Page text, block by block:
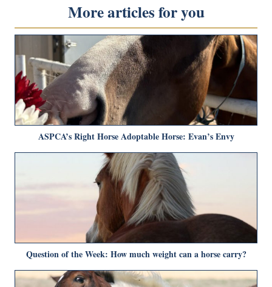
More articles for you
ASPCA’s Right Horse Adoptable Horse: Evan’s Envy
Question of the Week: How much weight can a horse carry?